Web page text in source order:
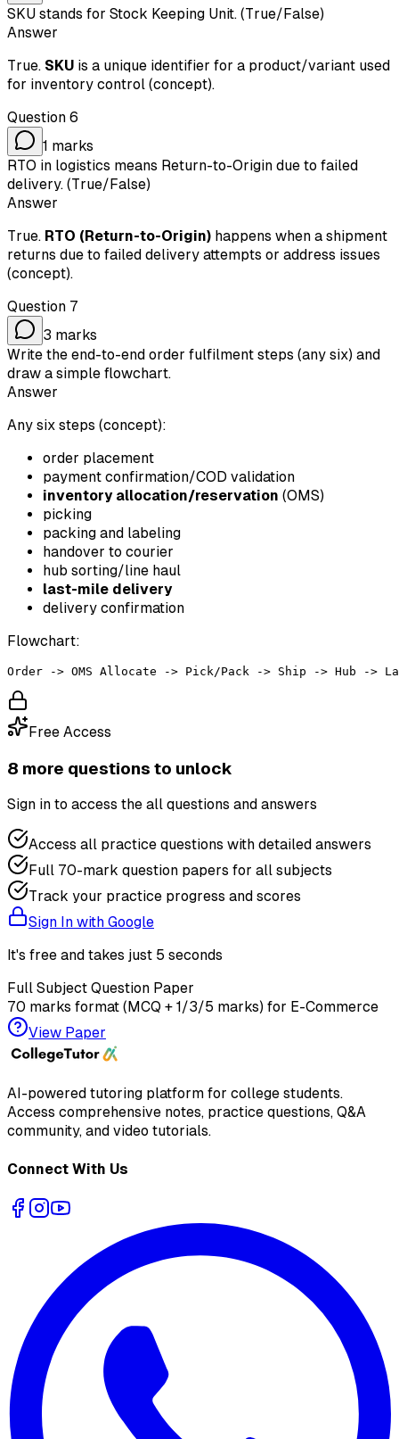
SKU stands for Stock Keeping Unit. (True/False)
Answer
True. SKU is a unique identifier for a product/variant used
for inventory control (concept).
Question 6
1 marks
RTO in logistics means Return-to-Origin due to failed
delivery. (True/False)
Answer
True. RTO (Return-to-Origin) happens when a shipment
returns due to failed delivery attempts or address issues
(concept).
Question 7
3 marks
Write the end-to-end order fulfilment steps (any six) and
draw a simple flowchart.
Answer
Any six steps (concept):
order placement
payment confirmation/COD validation
inventory allocation/reservation (OMS)
picking
packing and labeling
handover to courier
hub sorting/line haul
last-mile delivery
delivery confirmation
Flowchart:
Free Access
8 more questions to unlock
Sign in to access the all questions and answers
Access all practice questions with detailed answers
Full 70-mark question papers for all subjects
Track your practice progress and scores
Sign In with Google
It's free and takes just 5 seconds
Full Subject Question Paper
70 marks format (MCQ + 1/3/5 marks) for E-Commerce
View Paper
AI-powered tutoring platform for college students.
Access comprehensive notes, practice questions, Q&A
community, and video tutorials.
Connect With Us